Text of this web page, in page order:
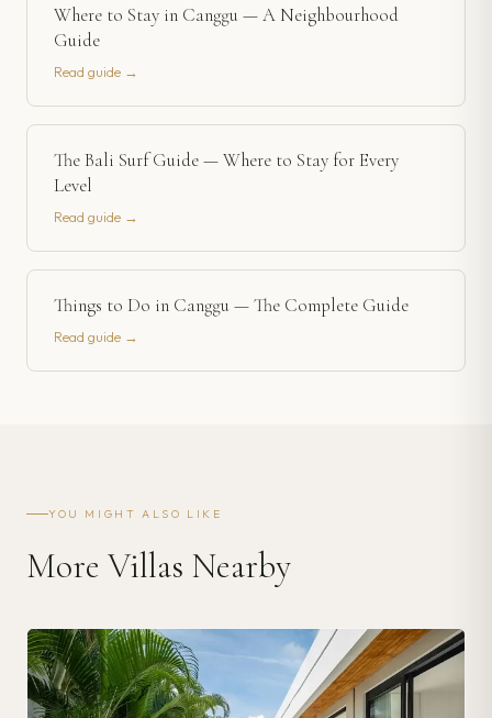
Where to Stay in Canggu — A Neighbourhood
Guide
Read guide →
The Bali Surf Guide — Where to Stay for Every
Level
Read guide →
Things to Do in Canggu — The Complete Guide
Read guide →
YOU MIGHT ALSO LIKE
More Villas Nearby